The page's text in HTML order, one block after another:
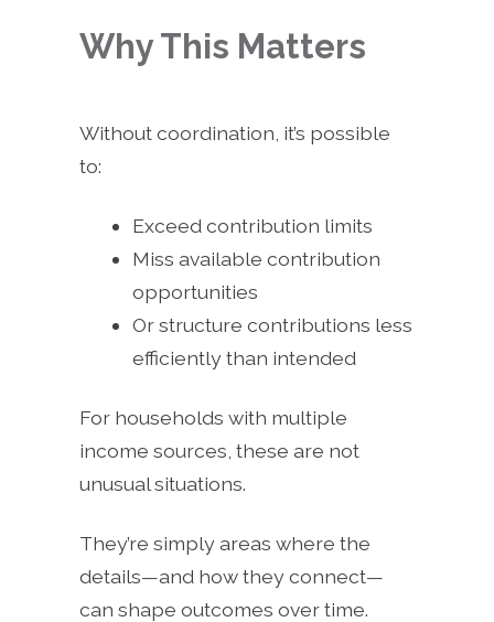
Why This Matters
Without coordination, it’s possible
to:
Exceed contribution limits
Miss available contribution
opportunities
Or structure contributions less
efficiently than intended
For households with multiple
income sources, these are not
unusual situations.
They’re simply areas where the
details—and how they connect—
can shape outcomes over time.